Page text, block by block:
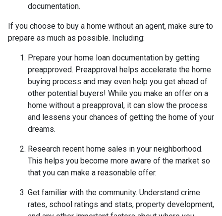
documentation.
If you choose to buy a home without an agent, make sure to
prepare as much as possible. Including:
Prepare your home loan documentation by getting
preapproved. Preapproval helps accelerate the home
buying process and may even help you get ahead of
other potential buyers! While you make an offer on a
home without a preapproval, it can slow the process
and lessens your chances of getting the home of your
dreams.
Research recent home sales in your neighborhood.
This helps you become more aware of the market so
that you can make a reasonable offer.
Get familiar with the community. Understand crime
rates, school ratings and stats, property development,